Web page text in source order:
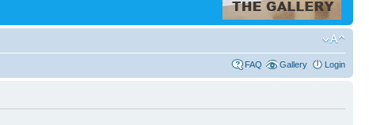
FAQ Gallery Login